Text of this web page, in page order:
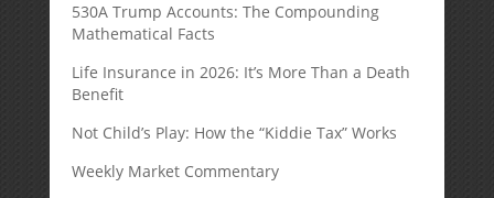
530A Trump Accounts: The Compounding
Mathematical Facts
Life Insurance in 2026: It’s More Than a Death
Benefit
Not Child’s Play: How the “Kiddie Tax” Works
Weekly Market Commentary